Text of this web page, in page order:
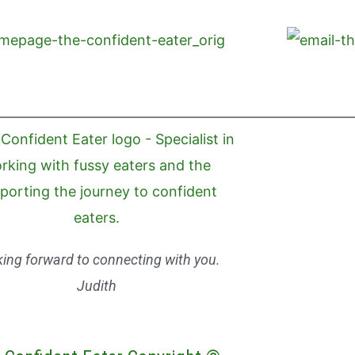
forward to connecting with you.
Judith